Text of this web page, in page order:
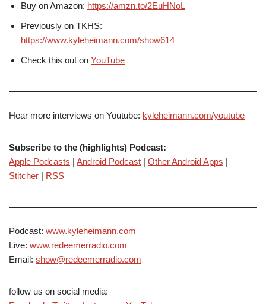
Buy on Amazon: https://amzn.to/2EuHNoL
Previously on TKHS:
https://www.kyleheimann.com/show614
Check this out on YouTube
Hear more interviews on Youtube: kyleheimann.com/youtube
Subscribe to the (highlights) Podcast:
Apple Podcasts | Android Podcast | Other Android Apps |
Stitcher | RSS
Podcast: www.kyleheimann.com
Live: www.redeemerradio.com
Email: show@redeemerradio.com
follow us on social media: